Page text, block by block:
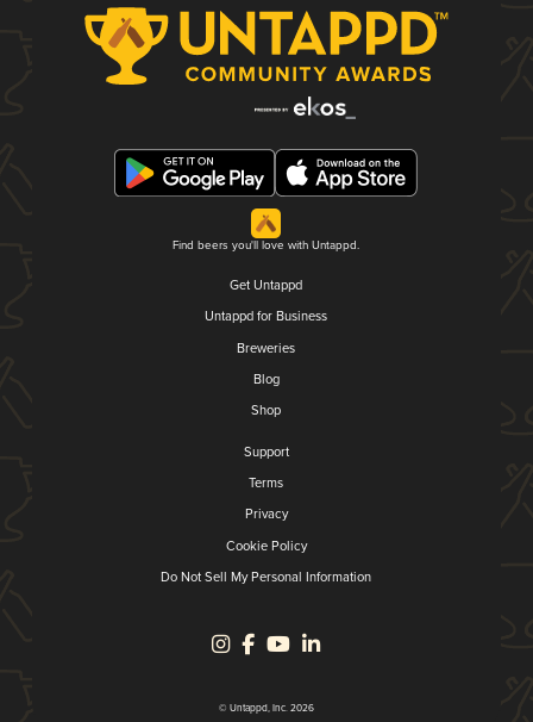
Find beers you'll love with Untappd.
Get Untappd
Untappd for Business
Breweries
Blog
Shop
Support
Terms
Privacy
Cookie Policy
Do Not Sell My Personal Information
© Untappd, Inc. 2026